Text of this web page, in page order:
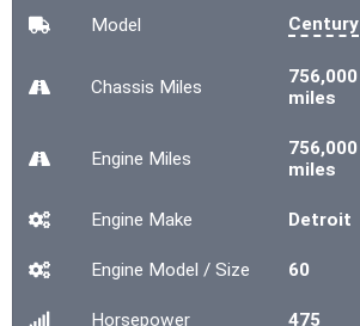
Model Century
Chassis Miles
756,000
miles
Engine Miles
756,000
miles
Engine Make Detroit
Engine Model / Size 60
Horsepower 475